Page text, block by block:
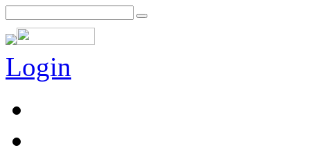
Login